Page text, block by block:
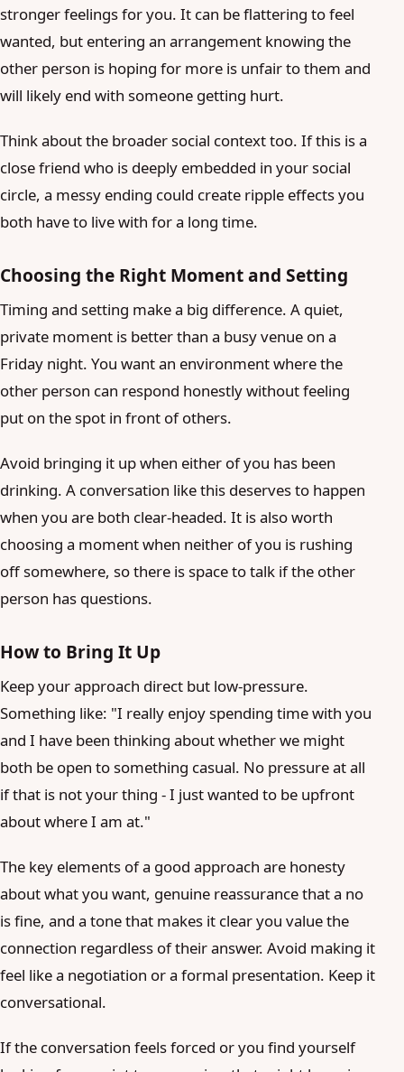
stronger feelings for you. It can be flattering to feel
wanted, but entering an arrangement knowing the
other person is hoping for more is unfair to them and
will likely end with someone getting hurt.
Think about the broader social context too. If this is a
close friend who is deeply embedded in your social
circle, a messy ending could create ripple effects you
both have to live with for a long time.
Choosing the Right Moment and Setting
Timing and setting make a big difference. A quiet,
private moment is better than a busy venue on a
Friday night. You want an environment where the
other person can respond honestly without feeling
put on the spot in front of others.
Avoid bringing it up when either of you has been
drinking. A conversation like this deserves to happen
when you are both clear-headed. It is also worth
choosing a moment when neither of you is rushing
off somewhere, so there is space to talk if the other
person has questions.
How to Bring It Up
Keep your approach direct but low-pressure.
Something like: "I really enjoy spending time with you
and I have been thinking about whether we might
both be open to something casual. No pressure at all
if that is not your thing - I just wanted to be upfront
about where I am at."
The key elements of a good approach are honesty
about what you want, genuine reassurance that a no
is fine, and a tone that makes it clear you value the
connection regardless of their answer. Avoid making it
feel like a negotiation or a formal presentation. Keep it
conversational.
If the conversation feels forced or you find yourself